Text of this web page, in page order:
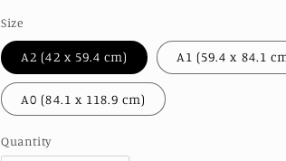
Size
A2 (42 x 59.4 cm) A1 (59.4 x
A0 (84.1 x 118.9 cm)
Quantity